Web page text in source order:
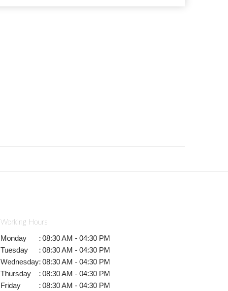
Working Hours
Monday : 08:30 AM - 04:30 PM
Tuesday
: 08:30 AM - 04:30 PM
Wednesday: 08:30 AM - 04:30 PM
Thursday
: 08:30 AM - 04:30 PM
Friday
: 08:30 AM - 04:30 PM